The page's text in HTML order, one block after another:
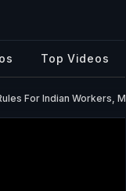
Top Videos
For Indian Workers,